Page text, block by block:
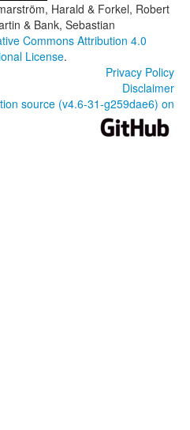
Harald & Forkel, Robert
& Bank, Sebastian
Commons Attribution 4.0
License.
Privacy Policy
Disclaimer
source (v4.6-31-g259dae6) on